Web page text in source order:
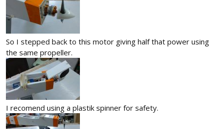
So I stepped back to this motor giving half that power using
the same propeller.
I recomend using a plastik spinner for safety.